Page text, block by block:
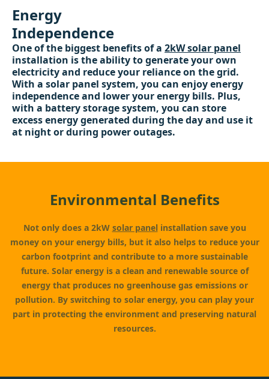
Energy
Independence
One of the biggest benefits of a 2kW solar panel
installation is the ability to generate your own
electricity and reduce your reliance on the grid.
With a solar panel system, you can enjoy energy
independence and lower your energy bills. Plus,
with a battery storage system, you can store
excess energy generated during the day and use it
at night or during power outages.
Environmental Benefits
Not only does a 2kW solar panelinstallation save you
money on your energy bills, but it also helps to reduce your
carbon footprint and contribute to a more sustainable
future. Solar energy is a clean and renewable source of
energy that produces no greenhouse gas emissions or
pollution. By switching to solar energy, you can play your
part in protecting the environment and preserving natural
resources.